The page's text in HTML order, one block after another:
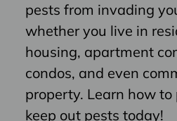
pests from invading
whether you live in
housing, apartment
condos, and even
property. Learn how
keep out pests today!